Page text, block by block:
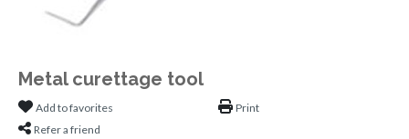
Metal curettage tool
Add to favorites
Refer a friend
Print